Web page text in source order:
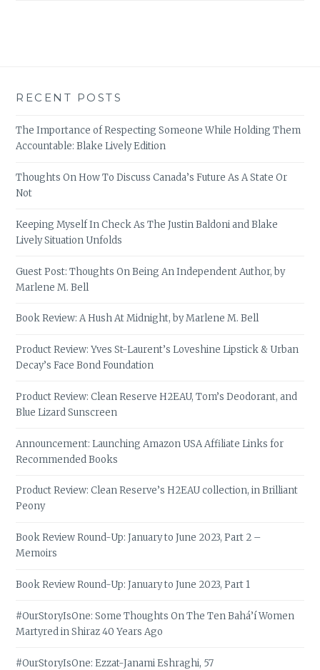
RECENT POSTS
The Importance of Respecting Someone While Holding Them
Accountable: Blake Lively Edition
Thoughts On How To Discuss Canada’s Future As A State Or
Not
Keeping Myself In Check As The Justin Baldoni and Blake
Lively Situation Unfolds
Guest Post: Thoughts On Being An Independent Author, by
Marlene M. Bell
Book Review: A Hush At Midnight, by Marlene M. Bell
Product Review: Yves St-Laurent’s Loveshine Lipstick & Urban
Decay’s Face Bond Foundation
Product Review: Clean Reserve H2EAU, Tom’s Deodorant, and
Blue Lizard Sunscreen
Announcement: Launching Amazon USA Affiliate Links for
Recommended Books
Product Review: Clean Reserve’s H2EAU collection, in Brilliant
Peony
Book Review Round-Up: January to June 2023, Part 2 –
Memoirs
Book Review Round-Up: January to June 2023, Part 1
#OurStoryIsOne: Some Thoughts On The Ten Bahá’í Women
Martyred in Shiraz 40 Years Ago
#OurStoryIsOne: Ezzat-Janami Eshraghi, 57